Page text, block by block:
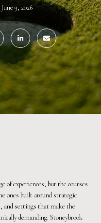
June 9, 2026
of experiences, but the courses
ones built around strategic
and settings that make the
demanding. Stoneybrook